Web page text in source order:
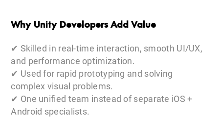
Why Unity Developers Add Value
✔ Skilled in real-time interaction, smooth UI/UX,
and performance optimization.
✔ Used for rapid prototyping and solving
complex visual problems.
✔ One unified team instead of separate iOS +
Android specialists.